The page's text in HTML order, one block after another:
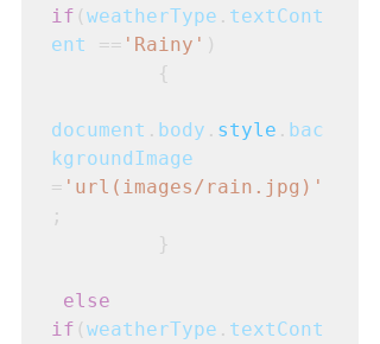
if ( weatherType . textCont
ent
== 'Rainy' )
         {
document . body . style . bac
kgroundImage
= 'url(images/rain.jpg)'
;
         }
else
if ( weatherType . textCont